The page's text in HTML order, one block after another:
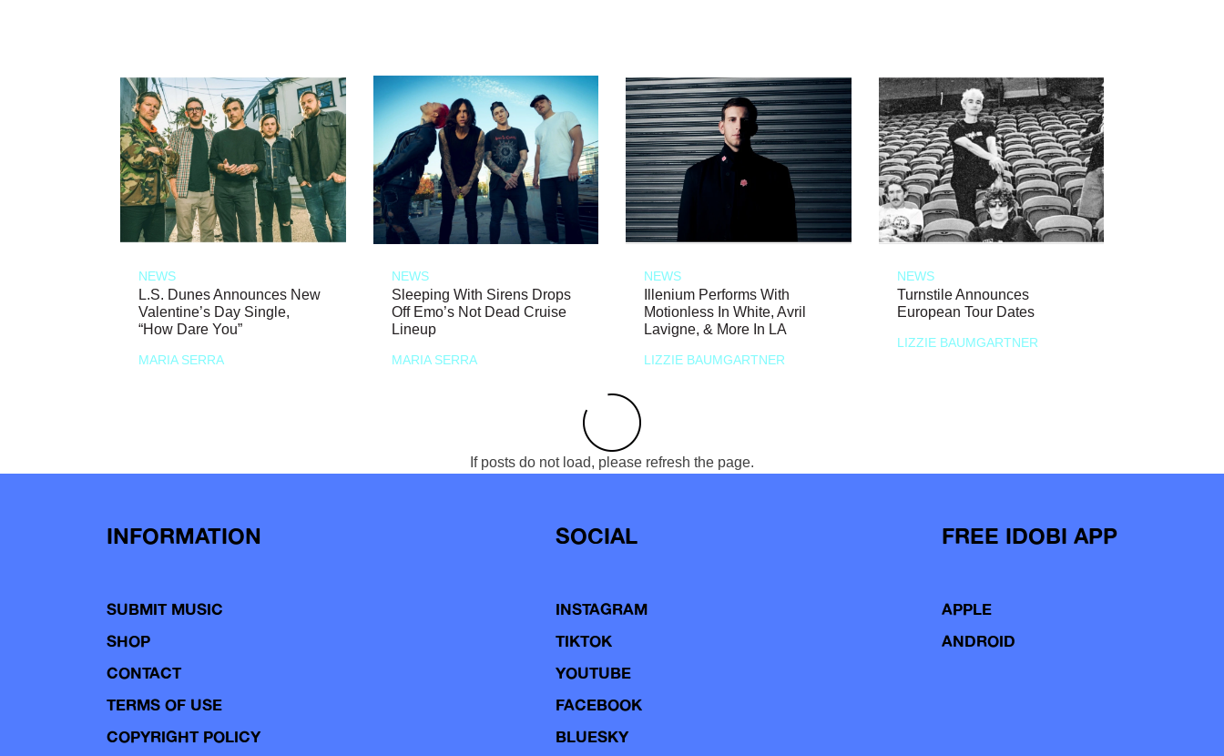
NEWS
L.S. Dunes Announces New
Valentine’s Day Single,
“How Dare You”
MARIA SERRA
NEWS
Sleeping With Sirens Drops
Off Emo’s Not Dead Cruise
Lineup
MARIA SERRA
NEWS
Illenium Performs With
Motionless In White, Avril
Lavigne, & More In LA
LIZZIE BAUMGARTNER
NEWS
Turnstile Announces
European Tour Dates
LIZZIE BAUMGARTNER
If posts do not load, please refresh the page.
INFORMATION
SUBMIT MUSIC
SHOP
CONTACT
TERMS OF USE
COPYRIGHT POLICY
SOCIAL
INSTAGRAM
TIKTOK
YOUTUBE
FACEBOOK
BLUESKY
FREE IDOBI APP
APPLE
ANDROID